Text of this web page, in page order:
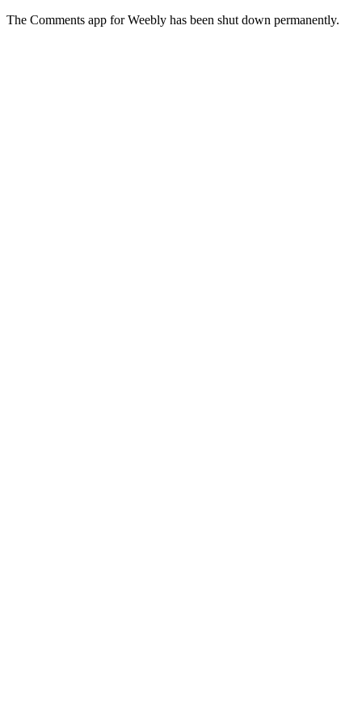
The Comments app for Weebly has been shut down permanently.